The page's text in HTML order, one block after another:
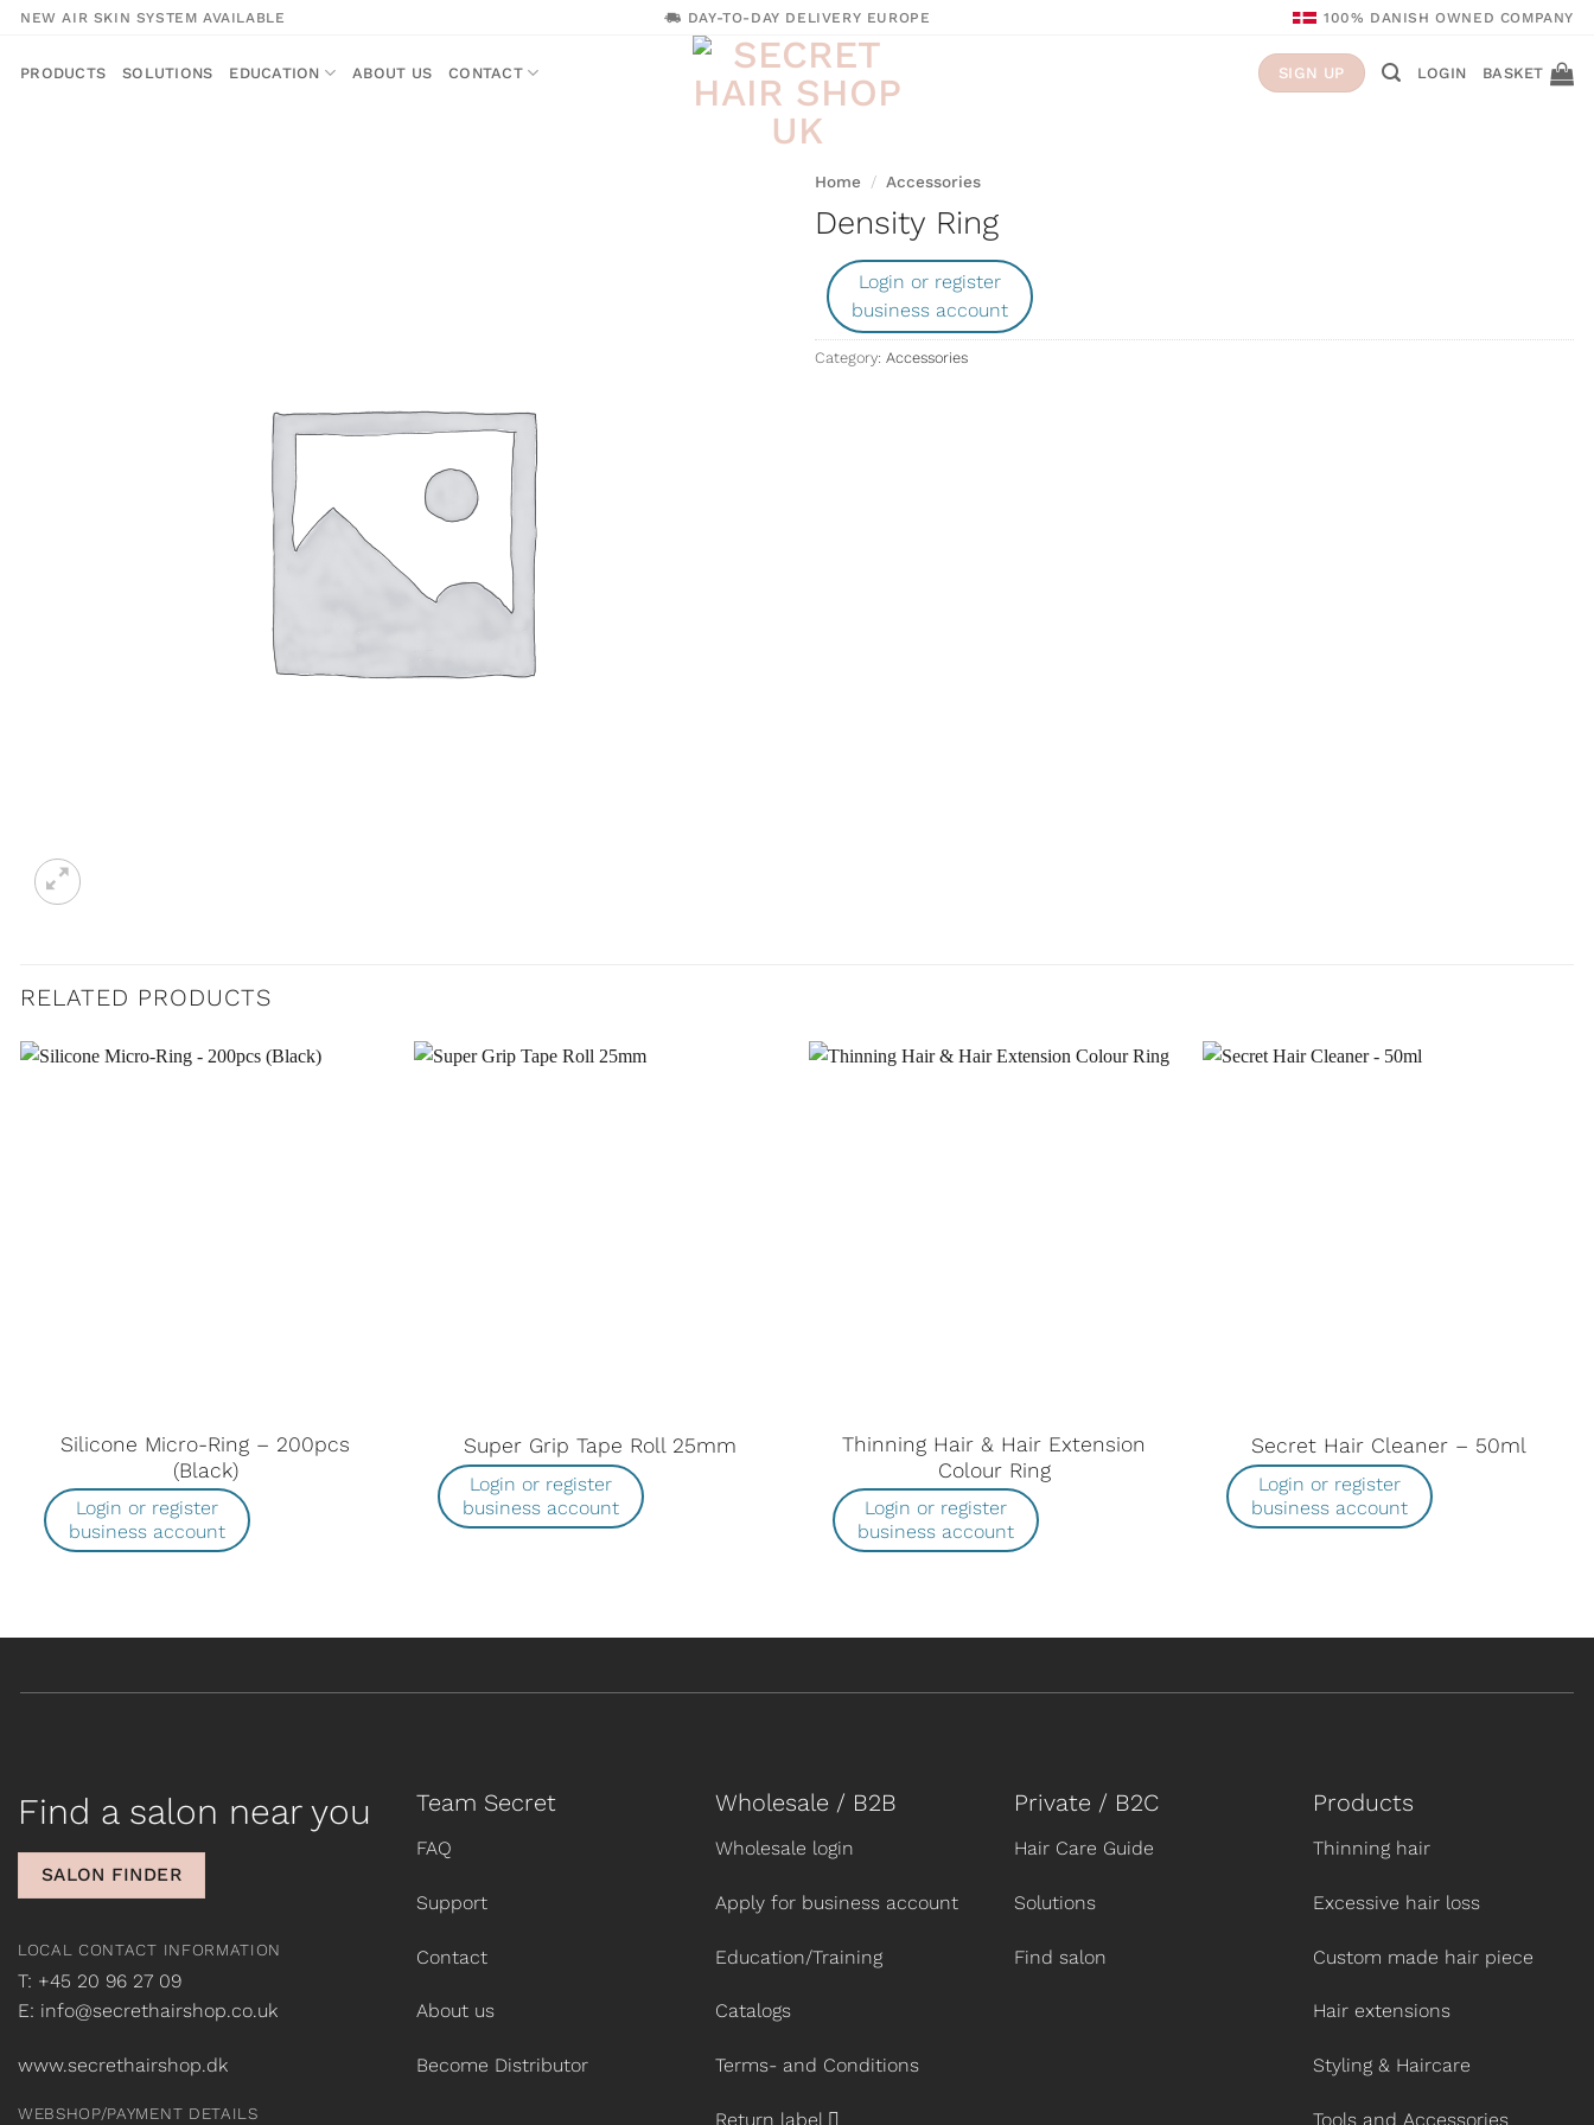
Skip
content
NEW AIR SKIN SYSTEM AVAILABLE DAY-TO-DAY DELIVERY EUROPE 100% DANISH OWNED COMPANY
PRODUCTS SOLUTIONS EDUCATION ABOUT US CONTACT SIGN UP LOGIN BASKET
Home / Accessories
Density Ring
Login or register
business account
Category: Accessories
RELATED PRODUCTS
Silicone Micro-Ring – 200pcs
(Black)
Login or register
business account
Super Grip Tape Roll 25mm
Login or register
business account
Thinning Hair & Hair Extension
Colour Ring
Login or register
business account
Secret Hair Cleaner – 50ml
Login or register
business account
Find a salon near you
SALON FINDER
LOCAL CONTACT INFORMATION
T: +45 20 96 27 09
E: info@secrethairshop.co.uk
www.secrethairshop.dk
WEBSHOP/PAYMENT DETAILS
Team Secret
FAQ
Support
Contact
About us
Become Distributor
Wholesale / B2B
Wholesale login
Apply for business account
Education/Training
Catalogs
Terms- and Conditions
Return label
Private / B2C
Hair Care Guide
Solutions
Find salon
Products
Thinning hair
Excessive hair loss
Custom made hair piece
Hair extensions
Styling & Haircare
Tools and Accessories